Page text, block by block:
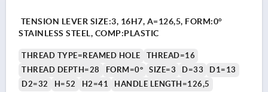
TENSION LEVER SIZE:3, 16H7, A=126,5, FORM:0°
STAINLESS STEEL, COMP:PLASTIC
THREAD TYPE=REAMED HOLE
THREAD=16
THREAD DEPTH=28
FORM=0° SIZE=3 D=33
D1=13
D2=32
H=52 H2=41 HANDLE LENGTH=126,5